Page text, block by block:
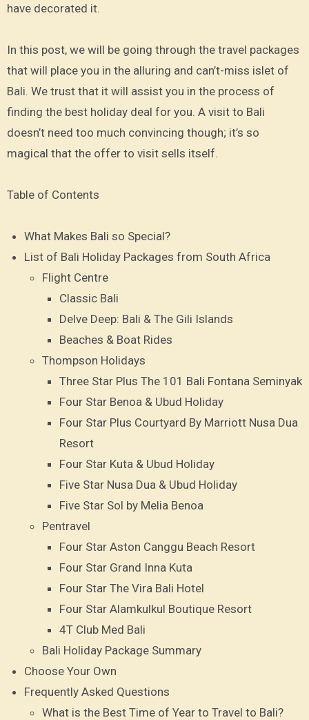
have decorated it.
In this post, we will be going through the travel packages
that will place you in the alluring and can’t-miss islet of
Bali. We trust that it will assist you in the process of
finding the best holiday deal for you. A visit to Bali
doesn’t need too much convincing though; it’s so
magical that the offer to visit sells itself.
Table of Contents
What Makes Bali so Special?
List of Bali Holiday Packages from South Africa
Flight Centre
Classic Bali
Delve Deep: Bali & The Gili Islands
Beaches & Boat Rides
Thompson Holidays
Three Star Plus The 101 Bali Fontana Seminyak
Four Star Benoa & Ubud Holiday
Four Star Plus Courtyard By Marriott Nusa Dua
Resort
Four Star Kuta & Ubud Holiday
Five Star Nusa Dua & Ubud Holiday
Five Star Sol by Melia Benoa
Pentravel
Four Star Aston Canggu Beach Resort
Four Star Grand Inna Kuta
Four Star The Vira Bali Hotel
Four Star Alamkulkul Boutique Resort
4T Club Med Bali
Bali Holiday Package Summary
Choose Your Own
Frequently Asked Questions
What is the Best Time of Year to Travel to Bali?